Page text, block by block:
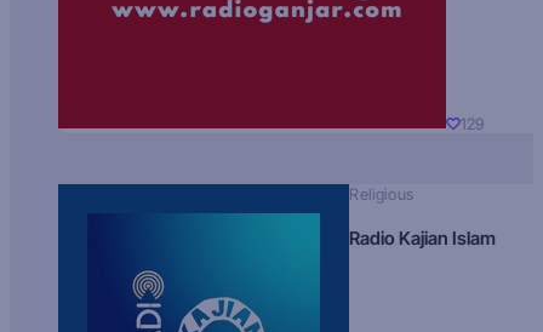
129
Religious
Radio Kajian Islam